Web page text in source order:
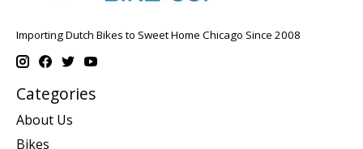
Importing Dutch Bikes to Sweet Home Chicago Since 2008
Categories
About Us
Bikes